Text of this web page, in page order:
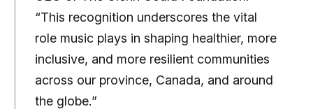
“This recognition underscores the vital
role music plays in shaping healthier, more
inclusive, and more resilient communities
across our province, Canada, and around
the globe.”